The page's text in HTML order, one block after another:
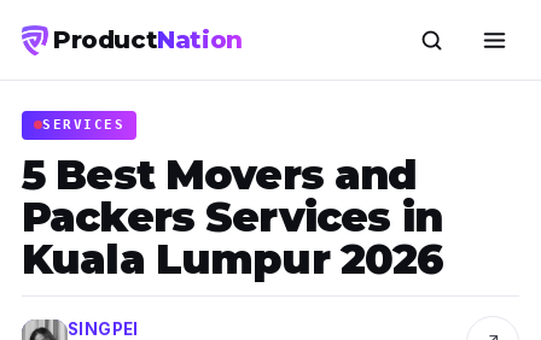
ProductNation
SERVICES
5 Best Movers and
Packers Services in
Kuala Lumpur 2026
SINGPEI